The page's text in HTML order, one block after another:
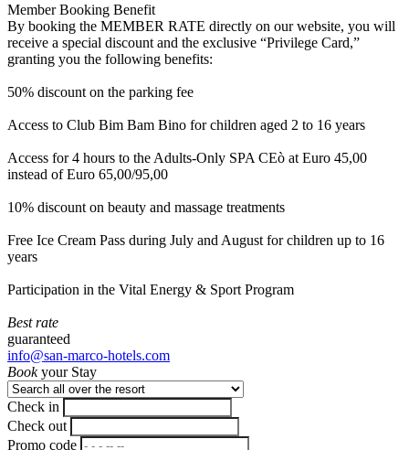
Member Booking Benefit
By booking the MEMBER RATE directly on our website, you will
receive a special discount and the exclusive “Privilege Card,”
granting you the following benefits:
50% discount on the parking fee
Access to Club Bim Bam Bino for children aged 2 to 16 years
Access for 4 hours to the Adults-Only SPA CEò at Euro 45,00
instead of Euro 65,00/95,00
10% discount on beauty and massage treatments
Free Ice Cream Pass during July and August for children up to 16
years
Participation in the Vital Energy & Sport Program
Best rate
guaranteed
info@san-marco-hotels.com
Bookyour Stay
Check in
Check out
Promo code